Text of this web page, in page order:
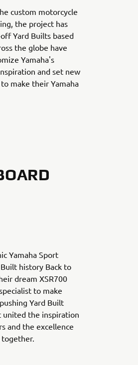
custom motorcycle
the project has
Yard Builts based
the globe have
Yamaha's
and set new
make their Yamaha
Yamaha Sport
history Back to
dream XSR700
to make
Yard Built
united the inspiration
and the excellence